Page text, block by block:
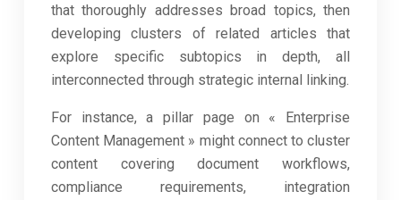
that thoroughly addresses broad topics, then
developing clusters of related articles that
explore specific subtopics in depth, all
interconnected through strategic internal linking.
For instance, a pillar page on « Enterprise
Content Management » might connect to cluster
content covering document workflows,
compliance requirements, integration